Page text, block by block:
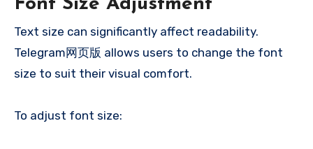
Font Size Adjustment
Text size can significantly affect readability.
Telegram网页版 allows users to change the font
size to suit their visual comfort.
To adjust font size: